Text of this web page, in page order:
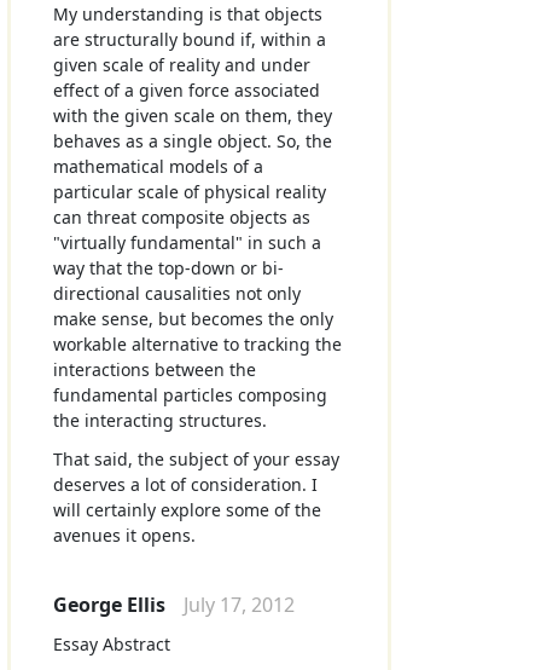
My understanding is that objects
are structurally bound if, within a
given scale of reality and under
effect of a given force associated
with the given scale on them, they
behaves as a single object. So, the
mathematical models of a
particular scale of physical reality
can threat composite objects as
"virtually fundamental" in such a
way that the top-down or bi-
directional causalities not only
make sense, but becomes the only
workable alternative to tracking the
interactions between the
fundamental particles composing
the interacting structures.
That said, the subject of your essay
deserves a lot of consideration. I
will certainly explore some of the
avenues it opens.
George Ellis July 17, 2012
Essay Abstract